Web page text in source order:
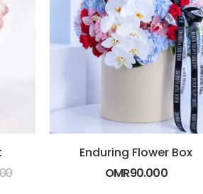
Enduring Flower Box
OMR90.000